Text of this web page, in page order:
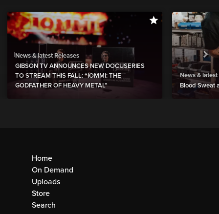
News & latest Releases
GIBSON TV ANNOUNCES NEW DOCUSERIES
TO STREAM THIS FALL: “IOMMI: THE
GODFATHER OF HEAVY METAL”
News & latest
Blood Sweat
Home
On Demand
Uploads
Store
Search